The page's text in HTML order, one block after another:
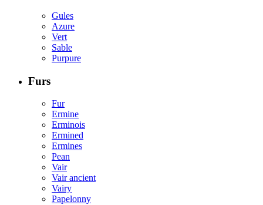
Gules
Azure
Vert
Sable
Purpure
Furs
Fur
Ermine
Erminois
Ermined
Ermines
Pean
Vair
Vair ancient
Vairy
Papelonny